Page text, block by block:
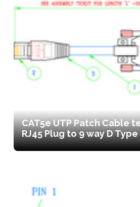
CAT5e UTP Patch Cable
RJ45 Plug to 9 way D